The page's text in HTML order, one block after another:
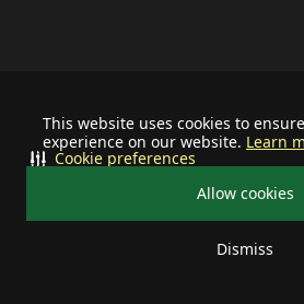
This website uses cookies to
experience on our website. Learn
Allow cookies
Dismiss
Cookie preferences